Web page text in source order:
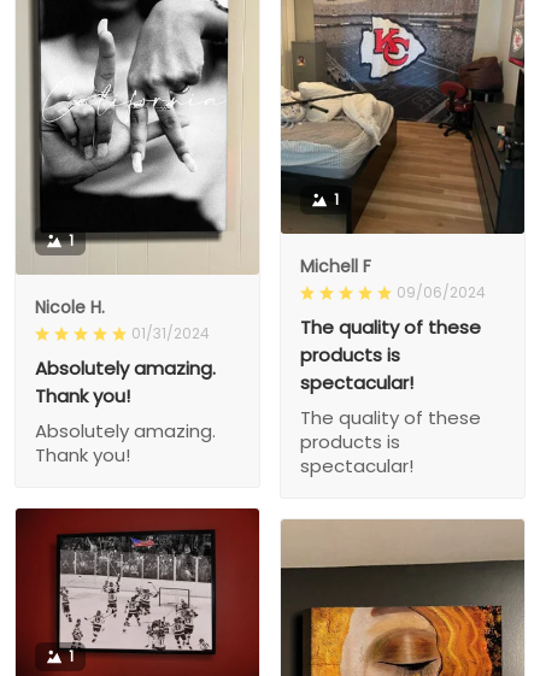
1
Michell F
09/06/2024
The quality of these
products is
spectacular!
The quality of these
products is
spectacular!
1
Nicole H.
01/31/2024
Absolutely amazing.
Thank you!
Absolutely amazing.
Thank you!
1